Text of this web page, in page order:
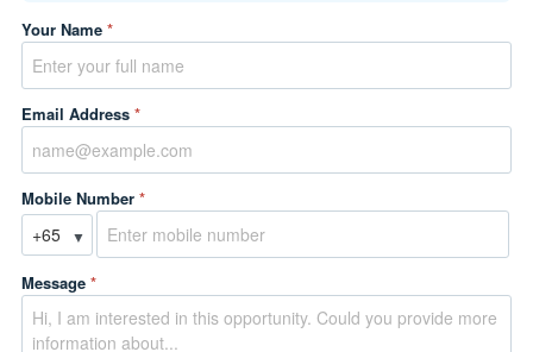
Your Name *
Email Address *
Mobile Number *
▼
Message *